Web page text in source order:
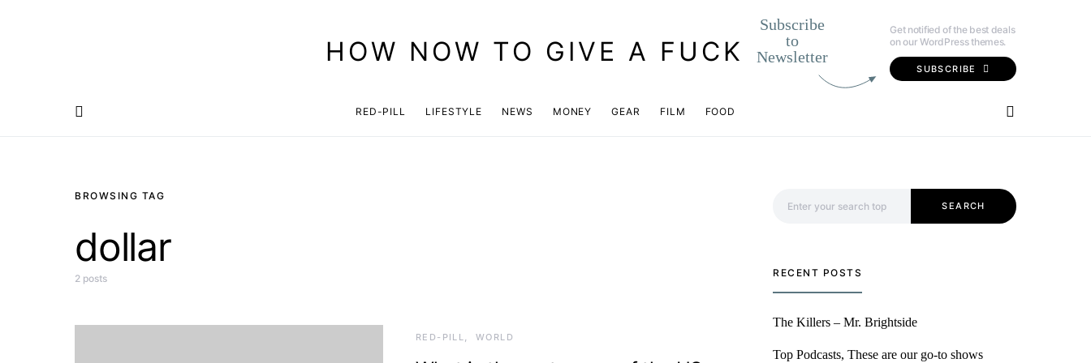
HOW NOW TO GIVE A FUCK
Subscribe
to
Newsletter
Get notified of the best deals
on our WordPress themes.
SUBSCRIBE
RED-PILL LIFESTYLE NEWS MONEY GEAR FILM FOOD
BROWSING TAG
dollar
2 posts
RED-PILL WORLD
SEARCH
RECENT POSTS
The Killers – Mr. Brightside
Top Podcasts, These are our go-to shows